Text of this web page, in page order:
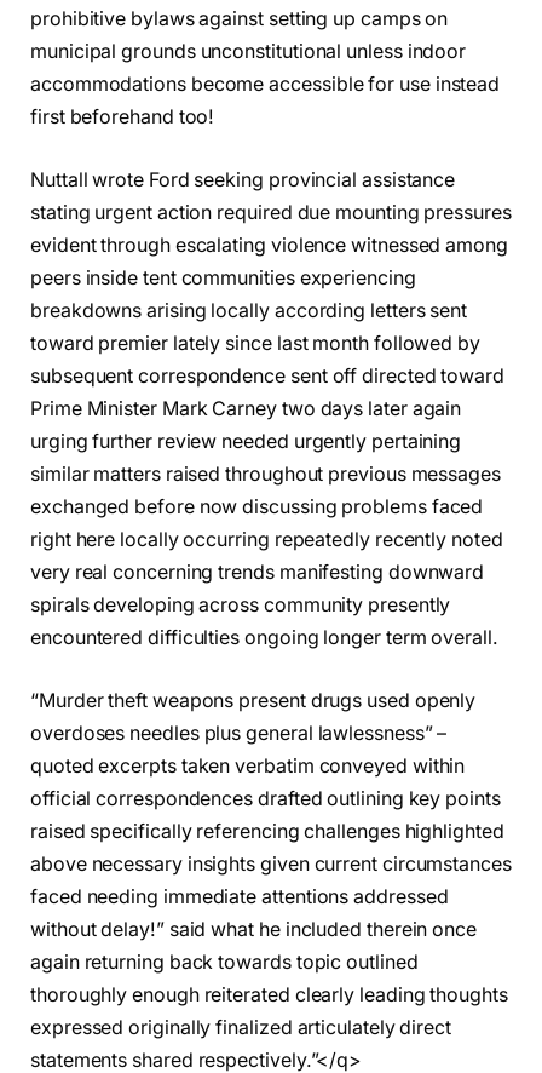
prohibitive bylaws against setting up camps on
municipal grounds unconstitutional unless indoor
accommodations become accessible for use instead
first beforehand too!
Nuttall wrote Ford seeking provincial assistance
stating urgent action required due mounting pressures
evident through escalating violence witnessed among
peers inside tent communities experiencing
breakdowns arising locally according letters sent
toward premier lately since last month followed by
subsequent correspondence sent off directed toward
Prime Minister Mark Carney two days later again
urging further review needed urgently pertaining
similar matters raised throughout previous messages
exchanged before now discussing problems faced
right here locally occurring repeatedly recently noted
very real concerning trends manifesting downward
spirals developing across community presently
encountered difficulties ongoing longer term overall.
“Murder theft weapons present drugs used openly
overdoses needles plus general lawlessness” –
quoted excerpts taken verbatim conveyed within
official correspondences drafted outlining key points
raised specifically referencing challenges highlighted
above necessary insights given current circumstances
faced needing immediate attentions addressed
without delay!” said what he included therein once
again returning back towards topic outlined
thoroughly enough reiterated clearly leading thoughts
expressed originally finalized articulately direct
statements shared respectively.”</q>